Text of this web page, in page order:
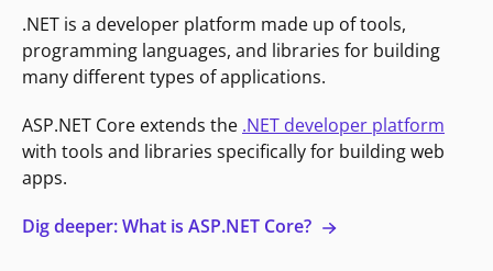
.NET is a developer platform made up of tools,
programming languages, and libraries for building
many different types of applications.
ASP.NET Core extends the .NET developer platform
with tools and libraries specifically for building web
apps.
Dig deeper: What is ASP.NET Core?